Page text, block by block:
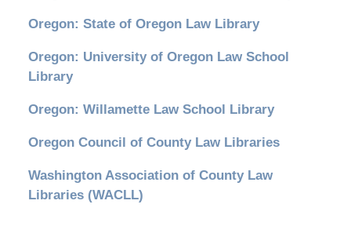
Oregon: State of Oregon Law Library
Oregon: University of Oregon Law School
Library
Oregon: Willamette Law School Library
Oregon Council of County Law Libraries
Washington Association of County Law
Libraries (WACLL)